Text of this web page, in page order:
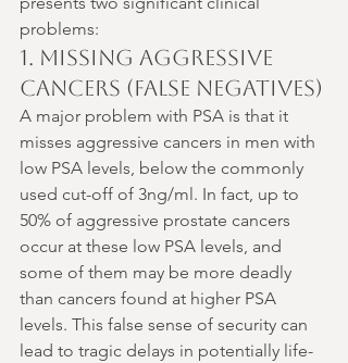
problems:
1. Missing Aggressive
Cancers (False Negatives)
A major problem with PSA is that it
misses aggressive cancers in men with
low PSA levels, below the commonly
used cut-off of 3ng/ml. In fact, up to
50% of aggressive prostate cancers
occur at these low PSA levels, and
some of them may be more deadly
than cancers found at higher PSA
levels. This false sense of security can
lead to tragic delays in potentially life-